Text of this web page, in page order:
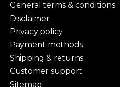
General terms & conditions
Disclaimer
Privacy policy
Payment methods
Shipping & returns
Customer support
Sitemap